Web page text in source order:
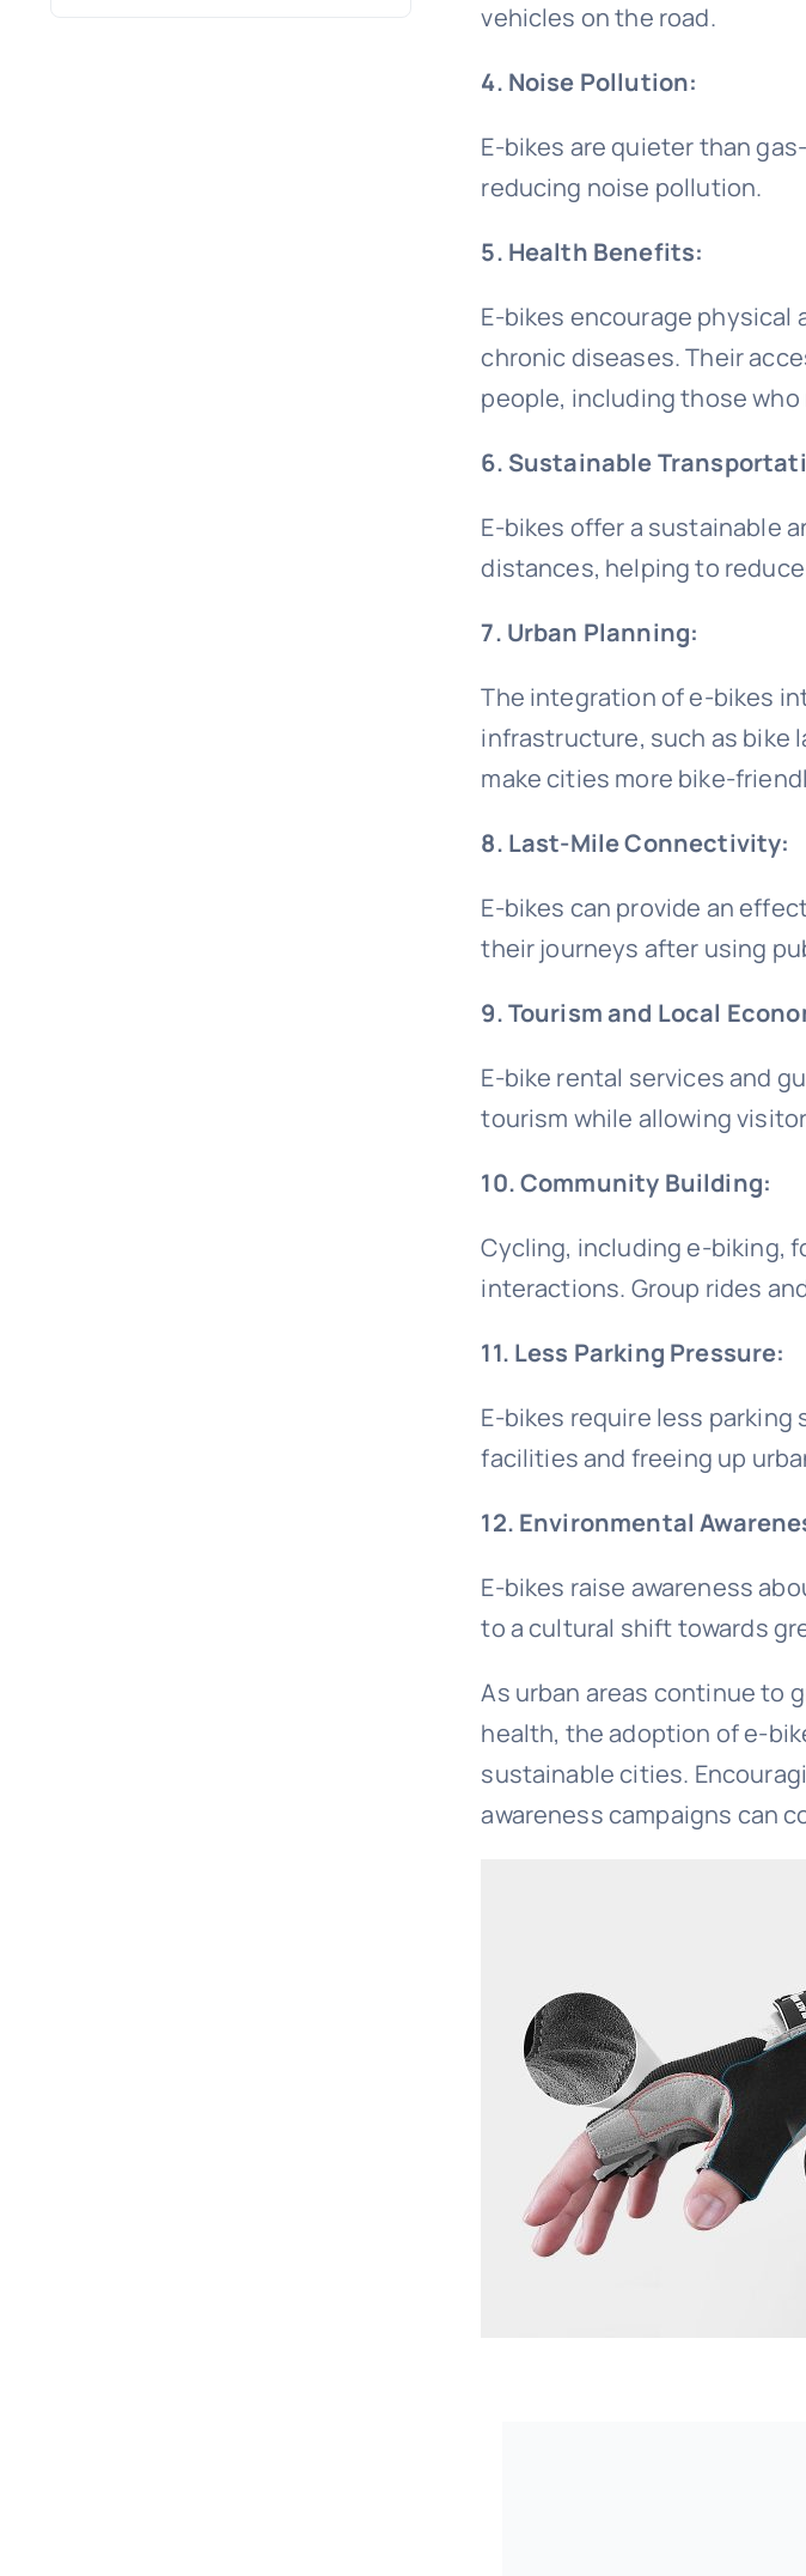
vehicles on the road.
4. Noise Pollution:
E-bikes are quieter than
reducing noise pollution.
5. Health Benefits:
E-bikes encourage physical
chronic diseases. Their
people, including those
6. Sustainable
E-bikes offer a sustainable
distances, helping to
7. Urban Planning:
The integration of e-bikes
infrastructure, such as bike
make cities more bike-
8. Last-Mile Connectivity:
E-bikes can provide an
their journeys after using
9. Tourism and Local
E-bike rental services and
tourism while allowing
10. Community Building:
Cycling, including e-biking,
interactions. Group rides
11. Less Parking Pressure:
E-bikes require less
facilities and freeing up
12. Environmental
E-bikes raise awareness
to a cultural shift towards
As urban areas continue to
health, the adoption of e-
sustainable cities.
awareness campaigns can